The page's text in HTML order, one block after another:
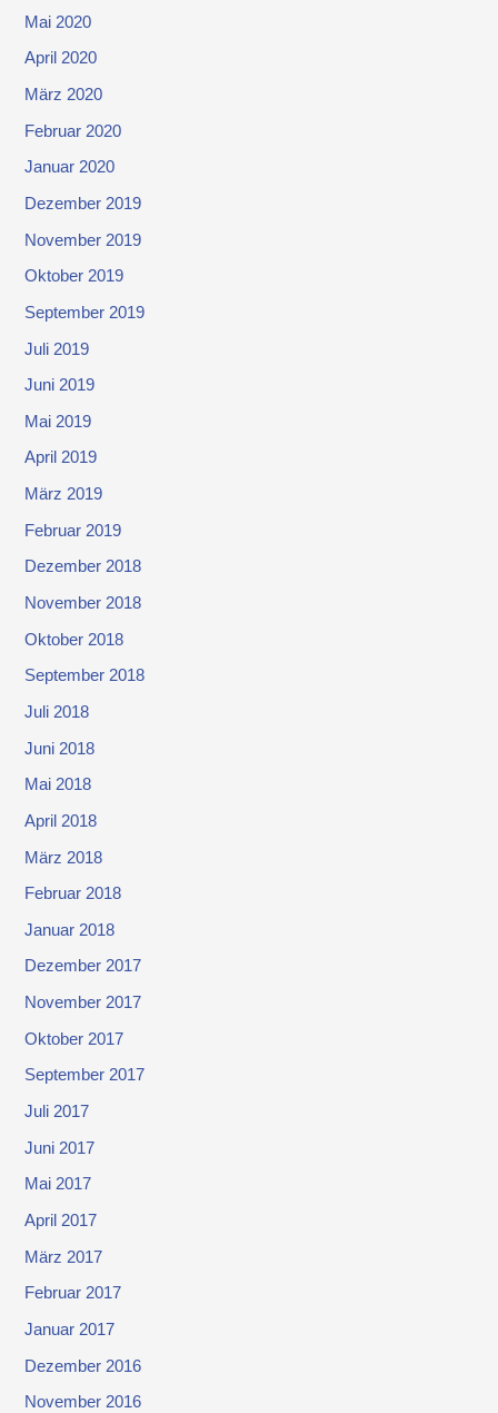
Mai 2020
April 2020
März 2020
Februar 2020
Januar 2020
Dezember 2019
November 2019
Oktober 2019
September 2019
Juli 2019
Juni 2019
Mai 2019
April 2019
März 2019
Februar 2019
Dezember 2018
November 2018
Oktober 2018
September 2018
Juli 2018
Juni 2018
Mai 2018
April 2018
März 2018
Februar 2018
Januar 2018
Dezember 2017
November 2017
Oktober 2017
September 2017
Juli 2017
Juni 2017
Mai 2017
April 2017
März 2017
Februar 2017
Januar 2017
Dezember 2016
November 2016